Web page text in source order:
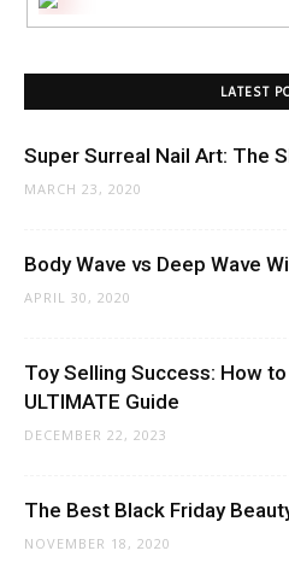
LATEST
Super Surreal Nail Art: The
MARCH 23, 2020
Body Wave vs Deep Wave
APRIL 30, 2020
Toy Selling Success: How
ULTIMATE Guide
DECEMBER 22, 2023
The Best Black Friday
NOVEMBER 18, 2020